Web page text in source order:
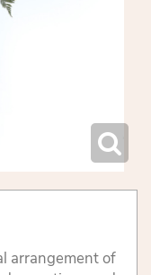
arrangement of